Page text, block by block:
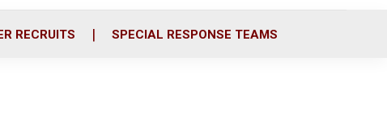
RECRUITS SPECIAL RESPONSE TEAMS